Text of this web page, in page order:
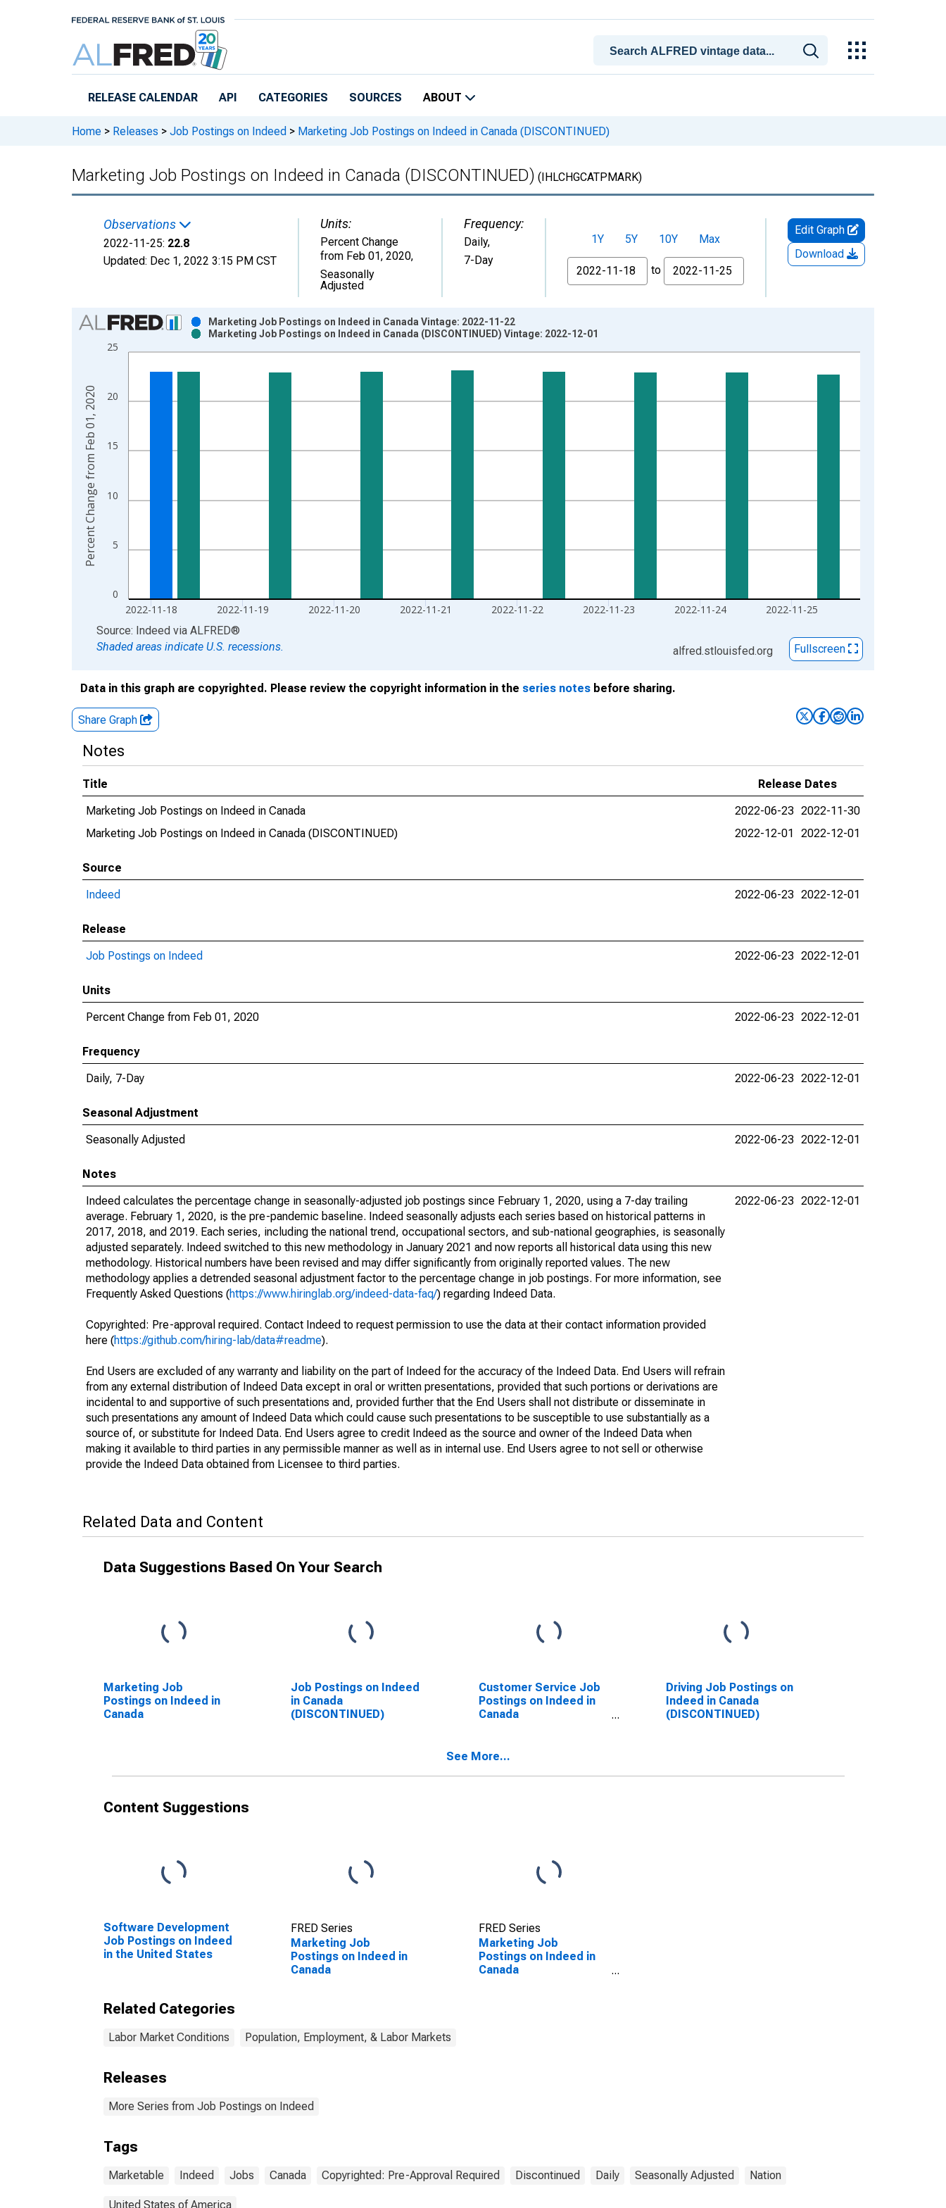
RELEASE CALENDAR API CATEGORIES SOURCES ABOUT
Home > Releases > Job Postings on Indeed > Marketing Job Postings on Indeed in Canada (DISCONTINUED)
Marketing Job Postings on Indeed in Canada (DISCONTINUED) (IHLCHGCATPMARK)
Observations
2022-11-25: 22.8
Updated: Dec 1, 2022 3:15 PM CST
Units:
Percent Change
from Feb 01, 2020,
Seasonally
Adjusted
Frequency:
Daily,
7-Day
1Y 5Y 10Y
Max
From
to
Edit Graph
Download
Chart
Bar chart with 2 data series.
View as data table, Chart
The chart has 1 X axis displaying xAxis. Data ranges from 2020-02-01 1:00:00 to 2022-11-25 2:00:00.
The chart has 2 Y axes displaying Percent Change from Feb 01, 2020 and yAxisRight.
0
5
10
15
20
25
2022-11-18 2022-11-19 2022-11-20 2022-11-21 2022-11-22 2022-11-23 2022-11-24 2022-11-25
Marketing Job Postings on Indeed in Canada Vintage: 2022-11-22
Marketing Job Postings on Indeed in Canada (DISCONTINUED) Vintage: 2022-12-01
Percent Change from Feb 01, 2020
End of interactive chart.
Source: Indeed via ALFRED®
Shaded areas indicate U.S. recessions.
alfred.stlouisfed.org Fullscreen
Data in this graph are copyrighted. Please review the copyright information in the series notes before sharing.
Share Graph
Notes
Title
Release Dates
Marketing Job Postings on Indeed in Canada
2022-06-23 2022-11-30
Marketing Job Postings on Indeed in Canada (DISCONTINUED)
2022-12-01 2022-12-01
Source
Indeed
2022-06-23 2022-12-01
Release
Job Postings on Indeed
2022-06-23 2022-12-01
Units
Percent Change from Feb 01, 2020
2022-06-23 2022-12-01
Frequency
Daily, 7-Day
2022-06-23 2022-12-01
Seasonal Adjustment
Seasonally Adjusted
2022-06-23 2022-12-01
Notes
Indeed calculates the percentage change in seasonally-adjusted job postings since February 1, 2020, using a 7-day trailing
average. February 1, 2020, is the pre-pandemic baseline. Indeed seasonally adjusts each series based on historical patterns in
2017, 2018, and 2019. Each series, including the national trend, occupational sectors, and sub-national geographies, is seasonally
adjusted separately. Indeed switched to this new methodology in January 2021 and now reports all historical data using this new
methodology. Historical numbers have been revised and may differ significantly from originally reported values. The new
methodology applies a detrended seasonal adjustment factor to the percentage change in job postings. For more information, see
Frequently Asked Questions (https://www.hiringlab.org/indeed-data-faq/) regarding Indeed Data.
Copyrighted: Pre-approval required. Contact Indeed to request permission to use the data at their contact information provided
here (https://github.com/hiring-lab/data#readme).
End Users are excluded of any warranty and liability on the part of Indeed for the accuracy of the Indeed Data. End Users will refrain
from any external distribution of Indeed Data except in oral or written presentations, provided that such portions or derivations are
incidental to and supportive of such presentations and, provided further that the End Users shall not distribute or disseminate in
such presentations any amount of Indeed Data which could cause such presentations to be susceptible to use substantially as a
source of, or substitute for Indeed Data. End Users agree to credit Indeed as the source and owner of the Indeed Data when
making it available to third parties in any permissible manner as well as in internal use. End Users agree to not sell or otherwise
provide the Indeed Data obtained from Licensee to third parties.
2022-06-23 2022-12-01
Related Data and Content
Data Suggestions Based On Your Search
Marketing Job
Postings on Indeed in
Canada
Job Postings on Indeed
in Canada
(DISCONTINUED)
Customer Service Job
Postings on Indeed in
Canada
Driving Job Postings on
Indeed in Canada
(DISCONTINUED)
See More...
Content Suggestions
Software Development
Job Postings on Indeed
in the United States
FRED Series
Marketing Job
Postings on Indeed in
Canada
FRED Series
Marketing Job
Postings on Indeed in
Canada
Related Categories
Labor Market Conditions Population, Employment, & Labor Markets
Releases
More Series from Job Postings on Indeed
Tags
Marketable Indeed Jobs Canada Copyrighted: Pre-Approval Required Discontinued Daily Seasonally Adjusted Nation
United States of America